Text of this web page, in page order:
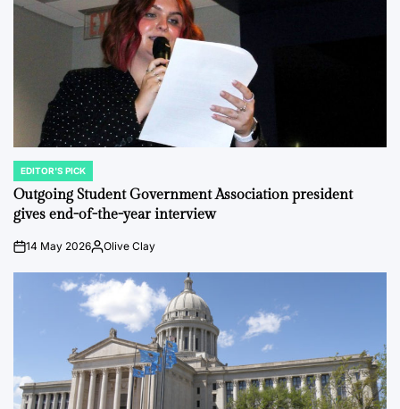
POSTED
IN
EDITOR'S PICK
Outgoing Student Government Association president
gives end-of-the-year interview
on14 May 2026Posted
Olive Clay